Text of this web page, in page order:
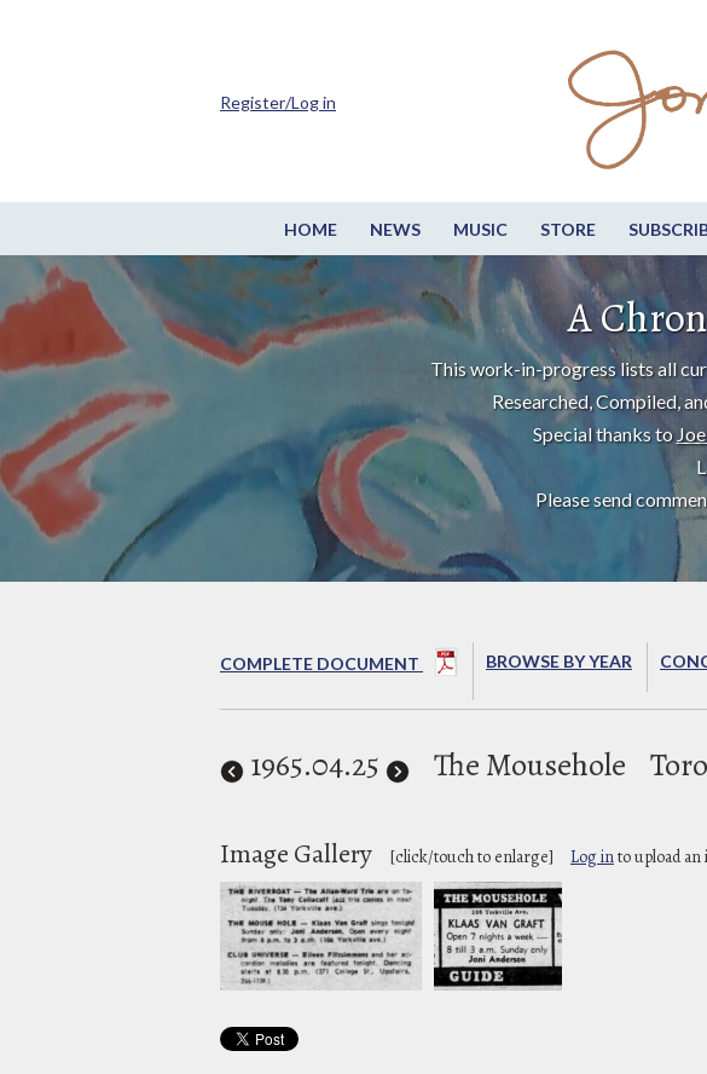
HOME NEWS MUSIC STORE
Register/Log in
A
This work-in-progress lists all
Researched, Compiled,
Special thanks to
Please send
COMPLETE DOCUMENT BROWSE BY YEAR
1965.04.25 The Mousehole
Image Gallery [click/touch to enlarge] Log into upload an